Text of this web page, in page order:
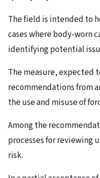
The field is intended to
cases where body-worn
identifying potential
The measure, expected
recommendations from
the use and misuse of
Among the
processes for reviewing
risk.